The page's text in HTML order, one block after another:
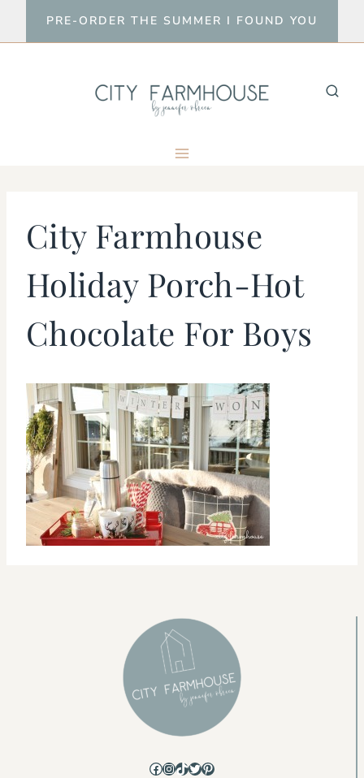
to
PRE-ORDER THE SUMMER I FOUND YOU
City Farmhouse
Holiday Porch-Hot
Chocolate For Boys
Facebook
Instagram
TikTok
Twitter
Pinterest